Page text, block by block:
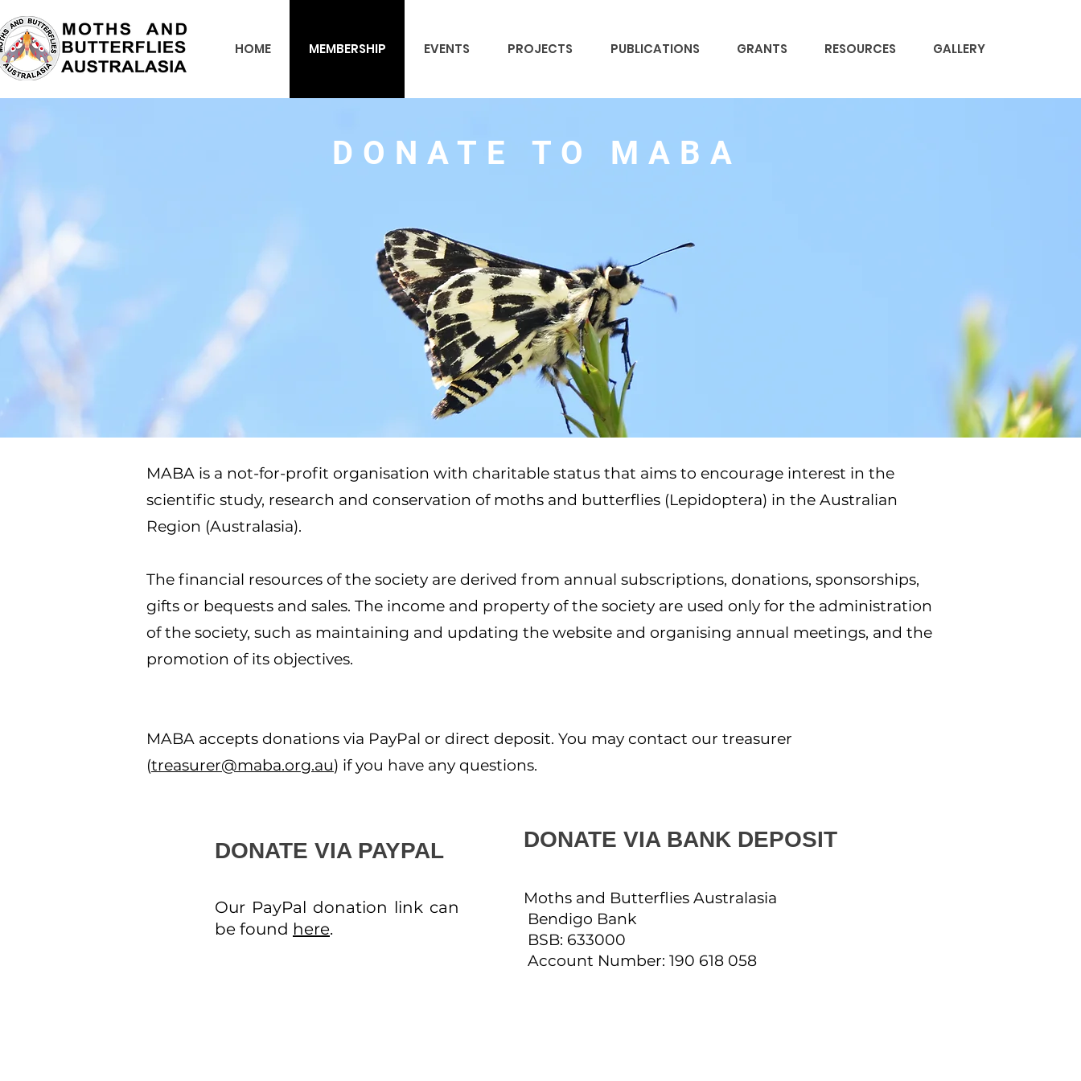
HOME MEMBERSHIP EVENTS PROJECTS PUBLICATIONS GRANTS RESOURCES GALLERY
DONATE TO MABA
MABA is a not-for-profit organisation with charitable status that aims to encourage interest in the
scientific study, research and conservation of moths and butterflies (Lepidoptera) in the Australian
Region (Australasia).
The financial resources of the society are derived from annual subscriptions, donations, sponsorships,
gifts or bequests and sales. The income and property of the society are used only for the administration
of the society, such as maintaining and updating the website and organising annual meetings, and the
promotion of its objectives.
MABA accepts donations via PayPal or direct deposit. You may contact our treasurer
(treasurer@maba.org.au) if you have any questions.
DONATE VIA BANK DEPOSIT
Moths and Butterflies Australasia
Bendigo Bank
BSB: 633000
Account Number: 190 618 058
DONATE VIA PAYPAL
Our PayPal donation link can
be found here.